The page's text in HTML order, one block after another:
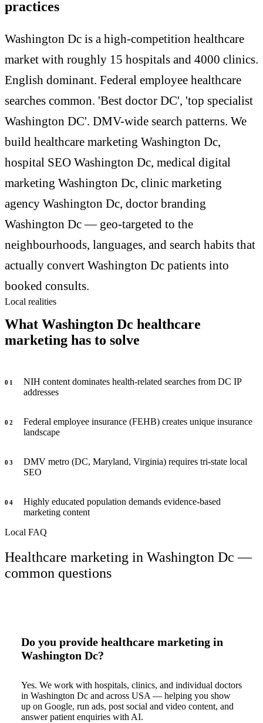
practices
Washington Dc is a high-competition healthcare
market with roughly 15 hospitals and 4000 clinics.
English dominant. Federal employee healthcare
searches common. 'Best doctor DC', 'top specialist
Washington DC'. DMV-wide search patterns. We
build healthcare marketing Washington Dc,
hospital SEO Washington Dc, medical digital
marketing Washington Dc, clinic marketing
agency Washington Dc, doctor branding
Washington Dc — geo-targeted to the
neighbourhoods, languages, and search habits that
actually convert Washington Dc patients into
booked consults.
Local realities
What Washington Dc healthcare
marketing has to solve
0 1
NIH content dominates health-related searches from DC IP
addresses
0 2
Federal employee insurance (FEHB) creates unique insurance
landscape
0 3
DMV metro (DC, Maryland, Virginia) requires tri-state local
SEO
0 4
Highly educated population demands evidence-based
marketing content
Local FAQ
Healthcare marketing in Washington Dc —
common questions
Do you provide healthcare marketing in
Washington Dc?
Yes. We work with hospitals, clinics, and individual doctors
in Washington Dc and across USA — helping you show
up on Google, run ads, post social and video content, and
answer patient enquiries with AI.